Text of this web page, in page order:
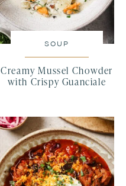
SOUP
Creamy Mussel Chowder
with Crispy Guanciale